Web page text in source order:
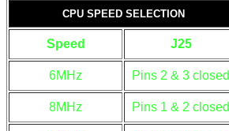
CPU SPEED SELECTION
Speed J25
6MHz Pins 2 & 3 closed
8MHz Pins 1 & 2 closed